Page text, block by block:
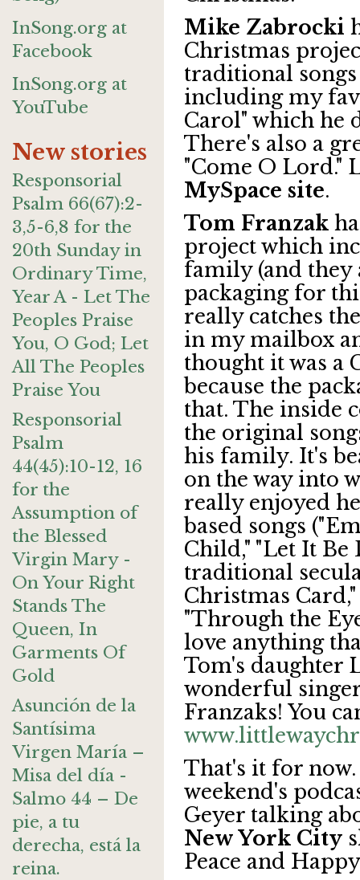
InSong.org at
Facebook
InSong.org at
YouTube
New stories
Responsorial
Psalm 66(67):2-
3,5-6,8 for the
20th Sunday in
Ordinary Time,
Year A - Let The
Peoples Praise
You, O God; Let
All The Peoples
Praise You
Responsorial
Psalm
44(45):10-12, 16
for the
Assumption of
the Blessed
Virgin Mary -
On Your Right
Stands The
Queen, In
Garments Of
Gold
Asunción de la
Santísima
Virgen María –
Misa del día -
Salmo 44 – De
pie, a tu
derecha, está la
reina.
Mike Zabrocki
Christmas
traditional
including my
Carol" which he
There's also a
"Come O Lord."
MySpace site.
Tom Franzak
project which
family (and they
packaging for
really catches
in my mailbox
thought it was a
because the
that. The inside
the original
his family. It's
on the way into
really enjoyed
based songs
Child," "Let It Be
traditional
Christmas
"Through the
love anything
Tom's daughter
wonderful
Franzaks! You
That's it for
weekend's
Geyer talking
New York City
Peace and